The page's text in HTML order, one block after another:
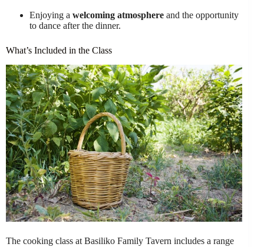
Enjoying a welcoming atmosphere and the opportunity
to dance after the dinner.
What’s Included in the Class
The cooking class at Basiliko Family Tavern includes a range